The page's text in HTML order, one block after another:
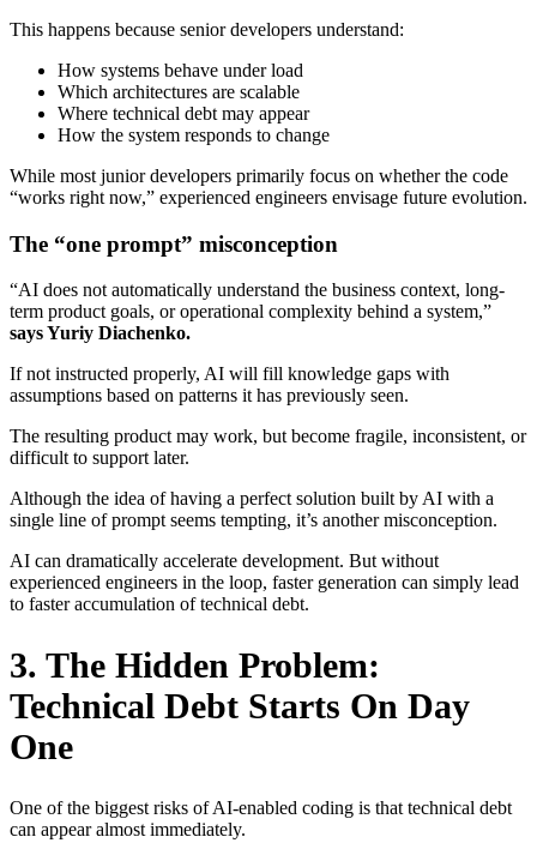
This happens because senior developers understand:
How systems behave under load
Which architectures are scalable
Where technical debt may appear
How the system responds to change
While most junior developers primarily focus on whether the code
“works right now,” experienced engineers envisage future evolution.
The “one prompt” misconception
“AI does not automatically understand the business context, long-
term product goals, or operational complexity behind a system,”
says Yuriy Diachenko.
If not instructed properly, AI will fill knowledge gaps with
assumptions based on patterns it has previously seen.
The resulting product may work, but become fragile, inconsistent, or
difficult to support later.
Although the idea of having a perfect solution built by AI with a
single line of prompt seems tempting, it’s another misconception.
AI can dramatically accelerate development. But without
experienced engineers in the loop, faster generation can simply lead
to faster accumulation of technical debt.
3. The Hidden Problem:
Technical Debt Starts On Day
One
One of the biggest risks of AI-enabled coding is that technical debt
can appear almost immediately.